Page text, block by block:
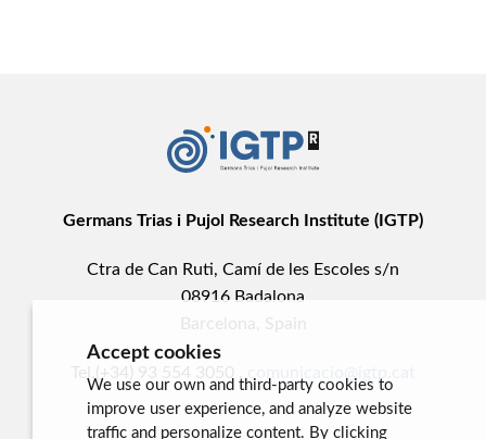
Germans Trias i Pujol Research Institute (IGTP)
Ctra de Can Ruti, Camí de les Escoles s/n
08916 Badalona
Barcelona, Spain
Tel.(+34) 93 554 3050 .
Accept cookies
We use our own and third-party cookies to
improve user experience, and analyze website
traffic and personalize content. By clicking